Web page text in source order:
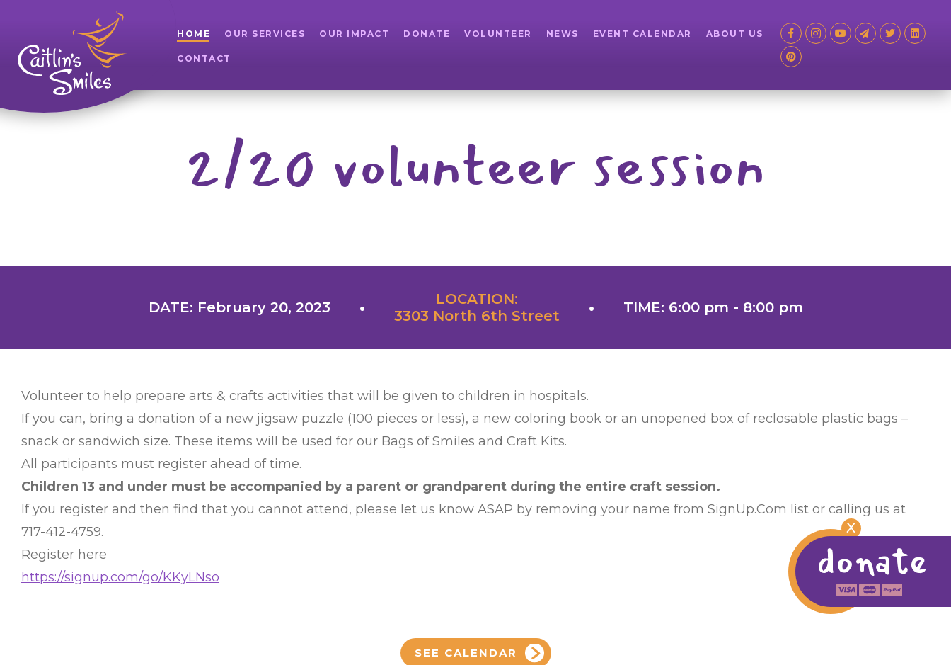
HOME OUR SERVICES OUR IMPACT DONATE VOLUNTEER NEWS EVENT CALENDAR ABOUT US
CONTACT
X
donate
2/20 volunteer session
DATE: February 20, 2023
LOCATION:
3303 North 6th Street
TIME: 6:00 pm - 8:00 pm
Volunteer to help prepare arts & crafts activities that will be given to children in hospitals.
If you can, bring a donation of a new jigsaw puzzle (100 pieces or less), a new coloring book or an unopened box of reclosable plastic bags –
snack or sandwich size. These items will be used for our Bags of Smiles and Craft Kits.
All participants must register ahead of time.
Children 13 and under must be accompanied by a parent or grandparent during the entire craft session.
If you register and then find that you cannot attend, please let us know ASAP by removing your name from SignUp.Com list or calling us at
717-412-4759.
Register here
https://signup.com/go/KKyLNso
SEE CALENDAR